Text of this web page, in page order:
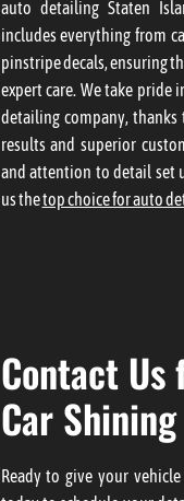
auto detailing Staten
includes everything from
pinstripe decals, ensuring
expert care. We take pride
detailing company,
results and superior
and attention to detail set
us thetop choice for auto
Contact Us
Car
Ready to give your